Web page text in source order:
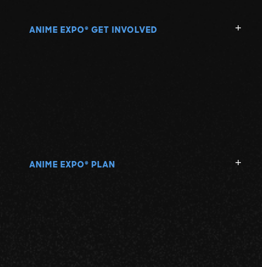
ANIME EXPO ® GET INVOLVED
ANIME EXPO ® PLAN